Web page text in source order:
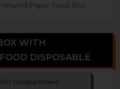
Paper Food Box
WITH
DISPOSABLE
Compartment